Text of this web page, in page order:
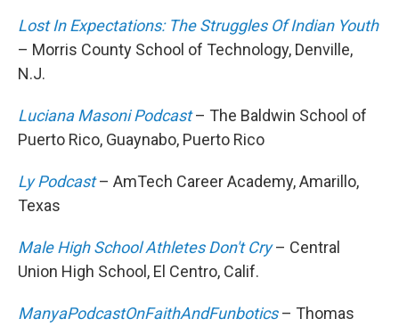
Lost In Expectations: The Struggles Of Indian Youth
– Morris County School of Technology, Denville,
N.J.
Luciana Masoni Podcast – The Baldwin School of
Puerto Rico, Guaynabo, Puerto Rico
Ly Podcast – AmTech Career Academy, Amarillo,
Texas
Male High School Athletes Don't Cry– Central
Union High School, El Centro, Calif.
ManyaPodcastOnFaithAndFunbotics – Thomas